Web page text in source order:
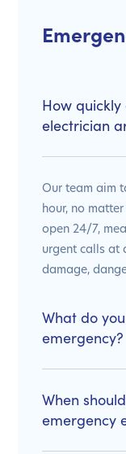
How
electrician
Our team aim
hour, no
open 24/7,
urgent calls at
damage,
What do
emergency?
When
emergency